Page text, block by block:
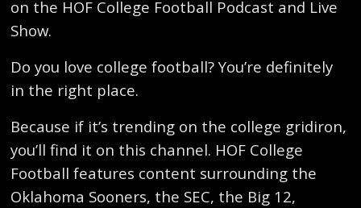
on the HOF College Football Podcast and Live
Show.
Do you love college football? You’re definitely
in the right place.
Because if it’s trending on the college gridiron,
you’ll find it on this channel. HOF College
Football features content surrounding the
Oklahoma Sooners, the SEC, the Big 12,